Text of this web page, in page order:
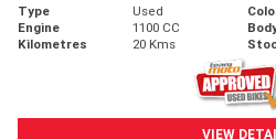
Type Used
Engine
1100 CC
Kilometres
20 Kms
VIEW